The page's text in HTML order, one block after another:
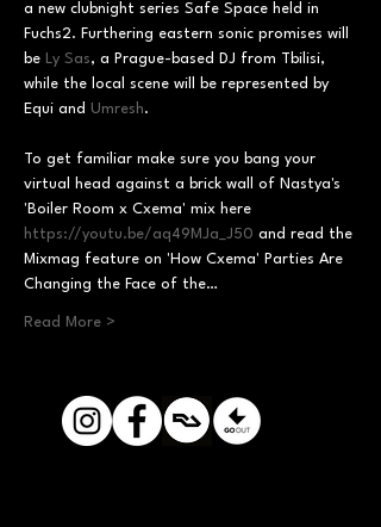
a new clubnight series Safe Space held in
Fuchs2. Furthering eastern sonic promises will
be Ly Sas, a Prague-based DJ from Tbilisi,
while the local scene will be represented by
Equi and Umresh
To get familiar make sure you bang your
virtual head against a brick wall of Nastya's
'Boiler Room x Cxema' mix here
https://youtu.be/aq49MJa_J50 and read the
Mixmag feature on 'How Cxema' Parties Are
Changing the Face of the…
Read More >